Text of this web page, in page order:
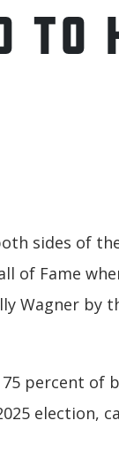
TO
sides of
of Fame
Wagner by
percent of
election,